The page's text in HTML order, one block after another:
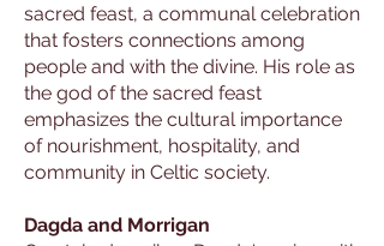
sacred feast, a communal celebration
that fosters connections among
people and with the divine. His role as
the god of the sacred feast
emphasizes the cultural importance
of nourishment, hospitality, and
community in Celtic society.
Dagda and Morrigan